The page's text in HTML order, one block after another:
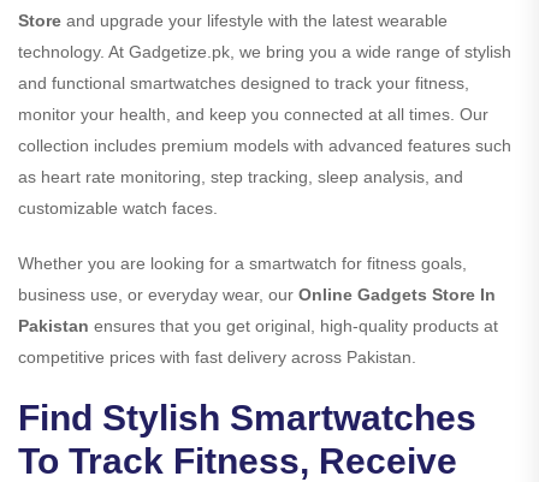
Store and upgrade your lifestyle with the latest wearable
technology. At Gadgetize.pk, we bring you a wide range of stylish
and functional smartwatches designed to track your fitness,
monitor your health, and keep you connected at all times. Our
collection includes premium models with advanced features such
as heart rate monitoring, step tracking, sleep analysis, and
customizable watch faces.
Whether you are looking for a smartwatch for fitness goals,
business use, or everyday wear, our Online Gadgets Store In
Pakistan ensures that you get original, high-quality products at
competitive prices with fast delivery across Pakistan.
Find Stylish Smartwatches
To Track Fitness, Receive